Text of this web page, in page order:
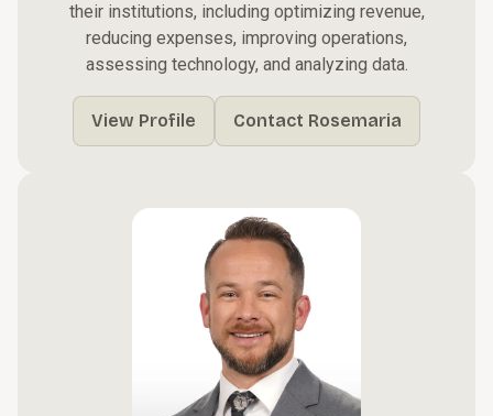
their institutions, including optimizing revenue,
reducing expenses, improving operations,
assessing technology, and analyzing data.
View Profile Contact Rosemaria